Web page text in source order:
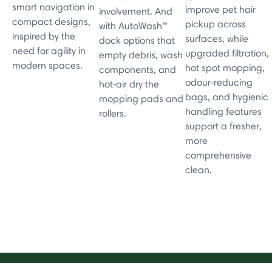
smart navigation in
compact designs,
inspired by the
need for agility in
modern spaces.
involvement. And
with AutoWash™
dock options that
empty debris, wash
components, and
hot‑air dry the
mopping pads and
rollers.
improve pet hair
pickup across
surfaces, while
upgraded filtration,
hot spot mopping,
odour‑reducing
bags, and hygienic
handling features
support a fresher,
more
comprehensive
clean.